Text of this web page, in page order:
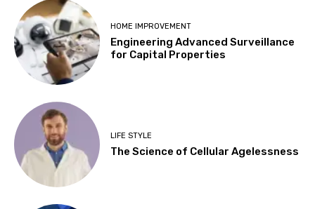
HOME IMPROVEMENT
Engineering Advanced Surveillance
for Capital Properties
LIFE STYLE
The Science of Cellular Agelessness